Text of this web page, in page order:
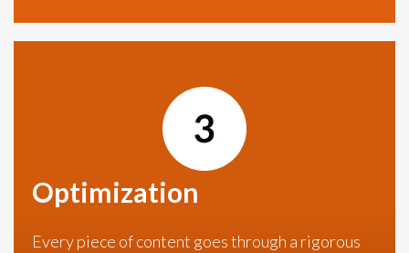
Optimization
Every piece of content goes through a rigorous